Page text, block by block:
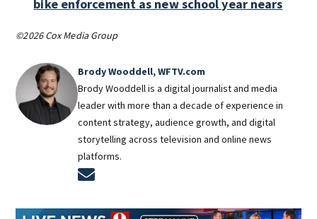
bike enforcement as new school year nears
©2026 Cox Media Group
Brody Wooddell, WFTV.com
Brody Wooddell is a digital journalist and media
leader with more than a decade of experience in
content strategy, audience growth, and digital
storytelling across television and online news
platforms.